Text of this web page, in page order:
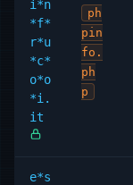
i*n
*f*
r*u
*c*
o*o
*i.
it
ph
pin
fo.
ph
p
e*s